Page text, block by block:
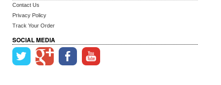
Contact Us
Privacy Policy
Track Your Order
SOCIAL MEDIA